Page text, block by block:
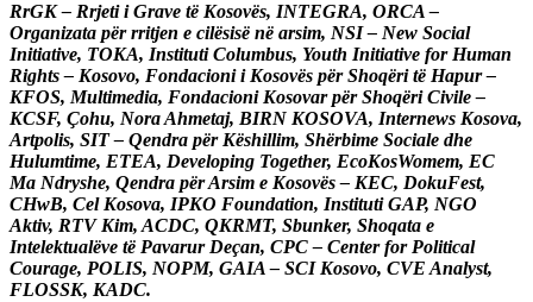
RrGK – Rrjeti i Grave të Kosovës, INTEGRA, ORCA –
Organizata për rritjen e cilësisë në arsim, NSI – New Social
Initiative, TOKA, Instituti Columbus, Youth Initiative for Human
Rights – Kosovo, Fondacioni i Kosovës për Shoqëri të Hapur –
KFOS, Multimedia, Fondacioni Kosovar për Shoqëri Civile –
KCSF, Çohu, Nora Ahmetaj, BIRN KOSOVA, Internews Kosova,
Artpolis, SIT – Qendra për Këshillim, Shërbime Sociale dhe
Hulumtime, ETEA, Developing Together, EcoKosWomem, EC
Ma Ndryshe, Qendra për Arsim e Kosovës – KEC, DokuFest,
CHwB, Cel Kosova, IPKO Foundation, Instituti GAP, NGO
Aktiv, RTV Kim, ACDC, QKRMT, Sbunker, Shoqata e
Intelektualëve të Pavarur Deçan, CPC – Center for Political
Courage, POLIS, NOPM, GAIA – SCI Kosovo, CVE Analyst,
FLOSSK, KADC.